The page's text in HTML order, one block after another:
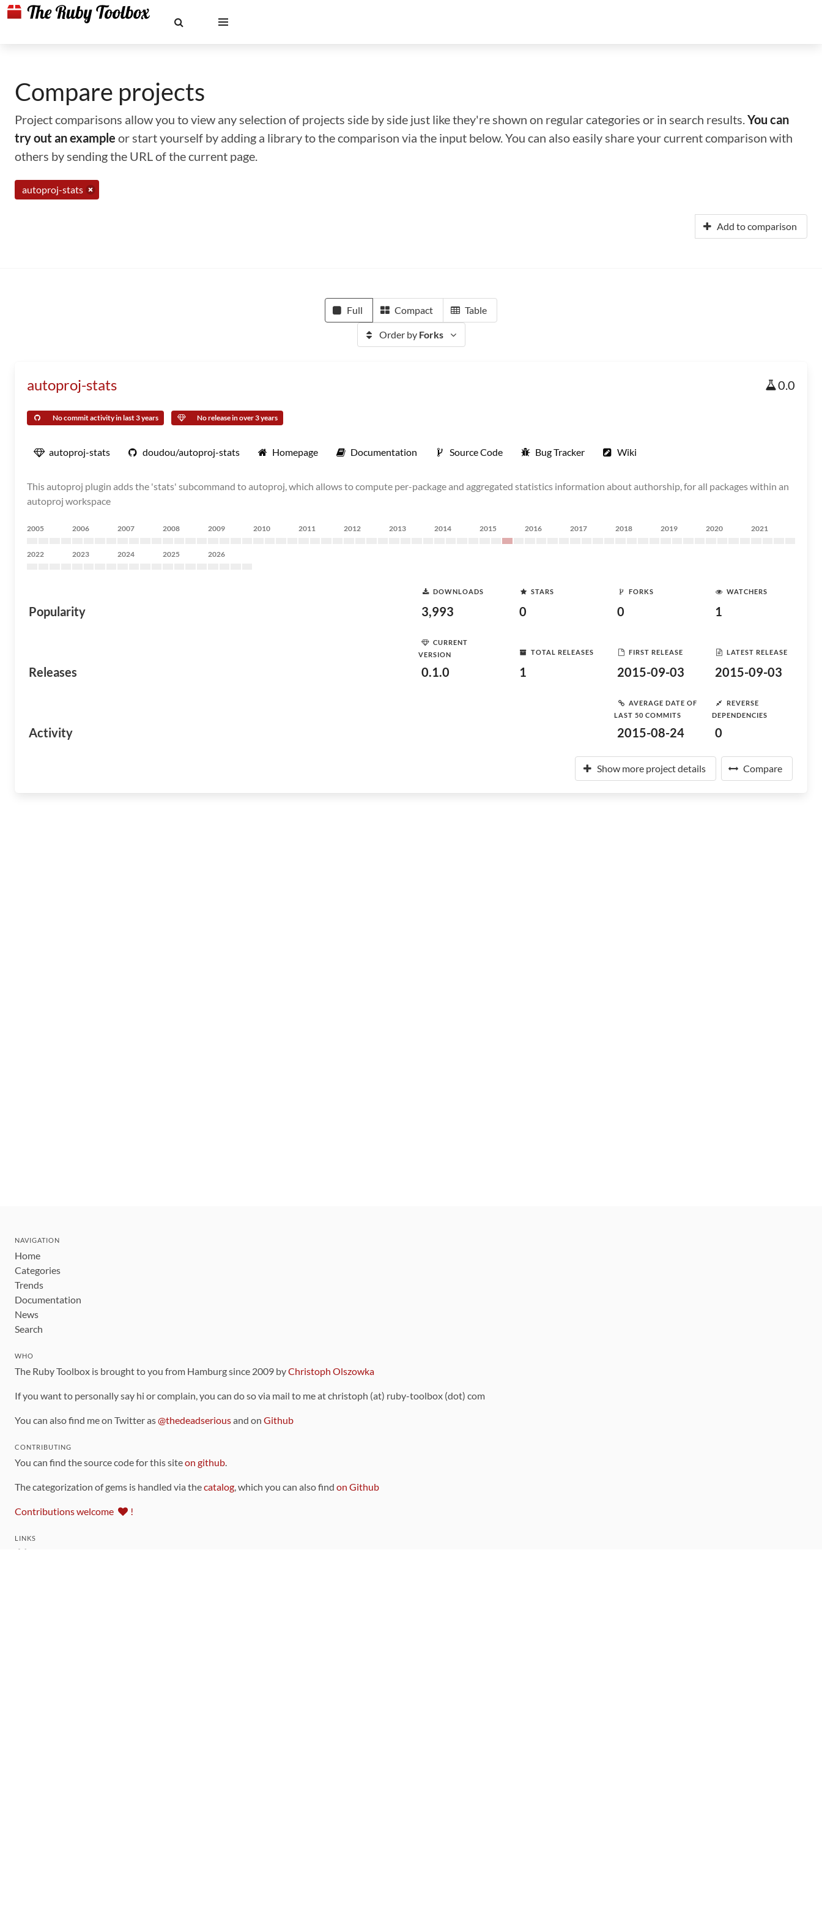
Compare projects
Project comparisons allow you to view any selection of projects side by side just like they're shown on regular categories or in search results.You can
try out an example or start yourself by adding a library to the comparison via the input below. You can also easily share your current comparison with
others by sending the URL of the current page.
autoproj-stats
Add to comparison
Full Compact Table
Order by Forks
autoproj-stats 0.0
No commit activity in last 3 years No release in over 3 years
autoproj-stats doudou/autoproj-stats Homepage Documentation Source Code Bug Tracker Wiki
This autoproj plugin adds the 'stats' subcommand to autoproj, which allows to compute per-package and aggregated statistics information about authorship, for all packages within an
autoproj workspace
2005 2006 2007 2008 2009 2010 2011 2012 2013 2014 2015 2016 2017 2018 2019 2020 2021
2022 2023 2024 2025 2026
Popularity
DOWNLOADS
3,993
STARS
0
FORKS
0
WATCHERS
1
Releases
CURRENT
VERSION
0.1.0
TOTAL RELEASES
1
FIRST RELEASE
2015-09-03
LATEST RELEASE
2015-09-03
Activity
AVERAGE DATE OF
LAST 50 COMMITS
2015-08-24
REVERSE
DEPENDENCIES
0
Show more project details Compare
NAVIGATION
Home
Categories
Trends
Documentation
News
Search
WHO
The Ruby Toolbox is brought to you from Hamburg since 2009 byChristoph Olszowka
If you want to personally say hi or complain, you can do so via mail to me at christoph (at) ruby-toolbox (dot) com
You can also find me on Twitter as@thedeadseriousand on Github
CONTRIBUTING
You can find the source code for this siteon github.
The categorization of gems is handled via thecatalog, which you can also find on Github
Contributions welcome !
LINKS